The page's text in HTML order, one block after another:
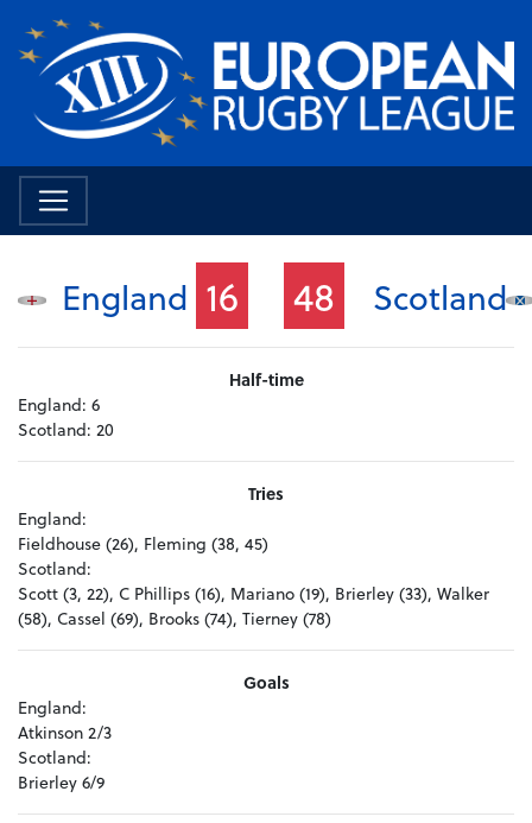
England 16 48 Scotland
Half-time
England: 6
Scotland: 20
Tries
England:
Fieldhouse (26), Fleming (38, 45)
Scotland:
Scott (3, 22), C Phillips (16), Mariano (19), Brierley (33), Walker
(58), Cassel (69), Brooks (74), Tierney (78)
Goals
England:
Atkinson 2/3
Scotland:
Brierley 6/9